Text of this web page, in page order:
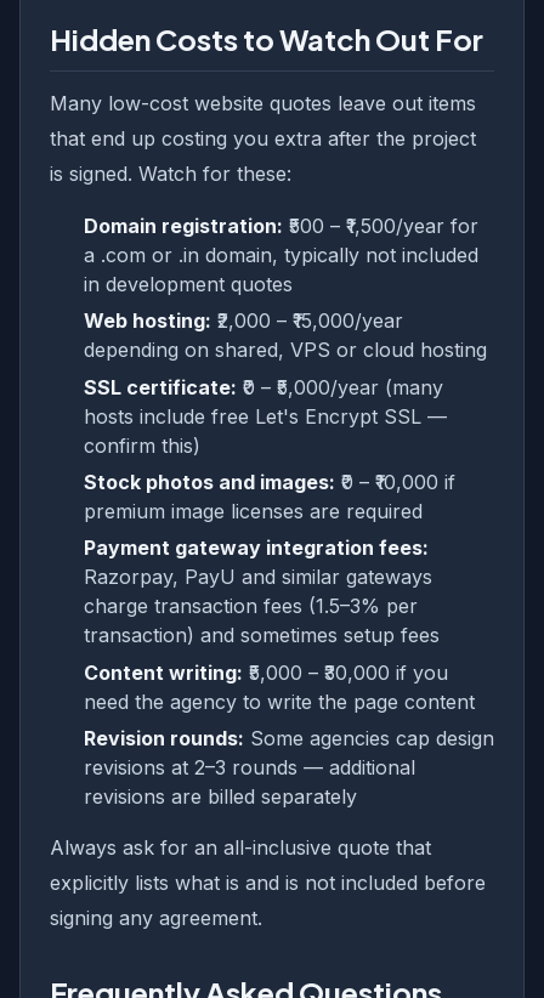
Hidden Costs to Watch Out For
Many low-cost website quotes leave out items
that end up costing you extra after the project
is signed. Watch for these:
Domain registration: ₹500 – ₹1,500/year for
a .com or .in domain, typically not included
in development quotes
Web hosting: ₹2,000 – ₹15,000/year
depending on shared, VPS or cloud hosting
SSL certificate: ₹0 – ₹5,000/year (many
hosts include free Let's Encrypt SSL —
confirm this)
Stock photos and images: ₹0 – ₹10,000 if
premium image licenses are required
Payment gateway integration fees:
Razorpay, PayU and similar gateways
charge transaction fees (1.5–3% per
transaction) and sometimes setup fees
Content writing: ₹5,000 – ₹30,000 if you
need the agency to write the page content
Revision rounds: Some agencies cap design
revisions at 2–3 rounds — additional
revisions are billed separately
Always ask for an all-inclusive quote that
explicitly lists what is and is not included before
signing any agreement.